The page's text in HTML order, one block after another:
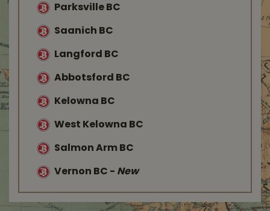
Parksville BC
Saanich BC
Langford BC
Abbotsford BC
Kelowna BC
West Kelowna BC
Salmon Arm BC
Vernon BC - New